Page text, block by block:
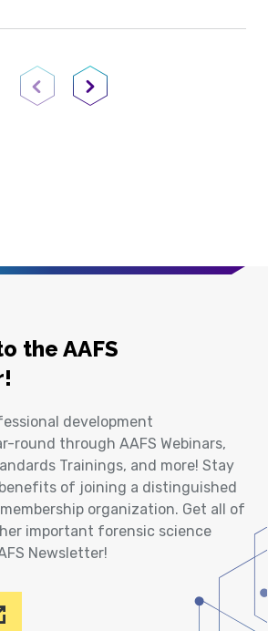
Previous PageNext Page
the AAFS
development
round through AAFS Webinars,
Trainings, and more! Stay
of joining a distinguished
organization. Get all of
important forensic science
Newsletter!